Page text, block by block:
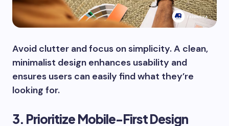
Avoid clutter and focus on simplicity. A clean,
minimalist design enhances usability and
ensures users can easily find what they’re
looking for.
3. Prioritize Mobile-First Design